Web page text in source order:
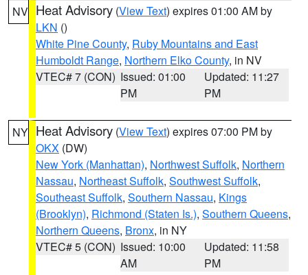
NV Heat Advisory (View Text) expires 01:00 AM by
LKN ()
White Pine County, Ruby Mountains and East
Humboldt Range, Northern Elko County, in NV
VTEC# 7 (CON) Issued: 01:00
PM
Updated: 11:27
PM
NY Heat Advisory (View Text) expires 07:00 PM by
OKX (DW)
New York (Manhattan), Northwest Suffolk, Northern
Nassau, Northeast Suffolk, Southwest Suffolk,
Southeast Suffolk, Southern Nassau, Kings
(Brooklyn), Richmond (Staten Is.), Southern Queens,
Northern Queens, Bronx, in NY
VTEC# 5 (CON) Issued: 10:00
AM
Updated: 11:58
PM